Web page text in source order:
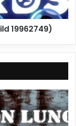
19962749)